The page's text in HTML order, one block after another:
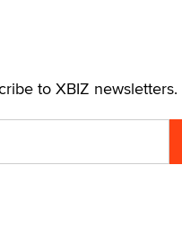
to XBIZ newsletters.